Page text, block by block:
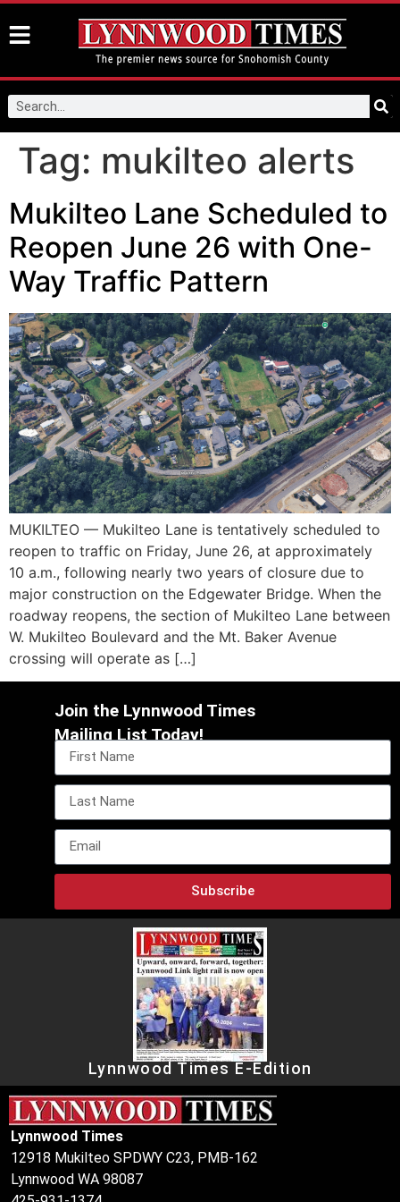
Tag: mukilteo alerts
Mukilteo Lane Scheduled to
Reopen June 26 with One-
Way Traffic Pattern
MUKILTEO — Mukilteo Lane is tentatively scheduled to
reopen to traffic on Friday, June 26, at approximately
10 a.m., following nearly two years of closure due to
major construction on the Edgewater Bridge. When the
roadway reopens, the section of Mukilteo Lane between
W. Mukilteo Boulevard and the Mt. Baker Avenue
crossing will operate as […]
Join the Lynnwood Times
Mailing List Today!
Subscribe
Lynnwood Times E-Edition
Lynnwood Times
12918 Mukilteo SPDWY C23, PMB-162
Lynnwood WA 98087